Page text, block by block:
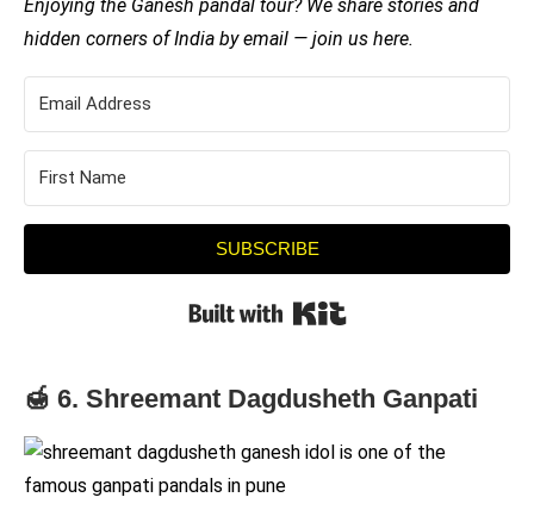
Enjoying the Ganesh pandal tour? We share stories and
hidden corners of India by email — join us here.
SUBSCRIBE
🍯 6. Shreemant Dagdusheth Ganpati